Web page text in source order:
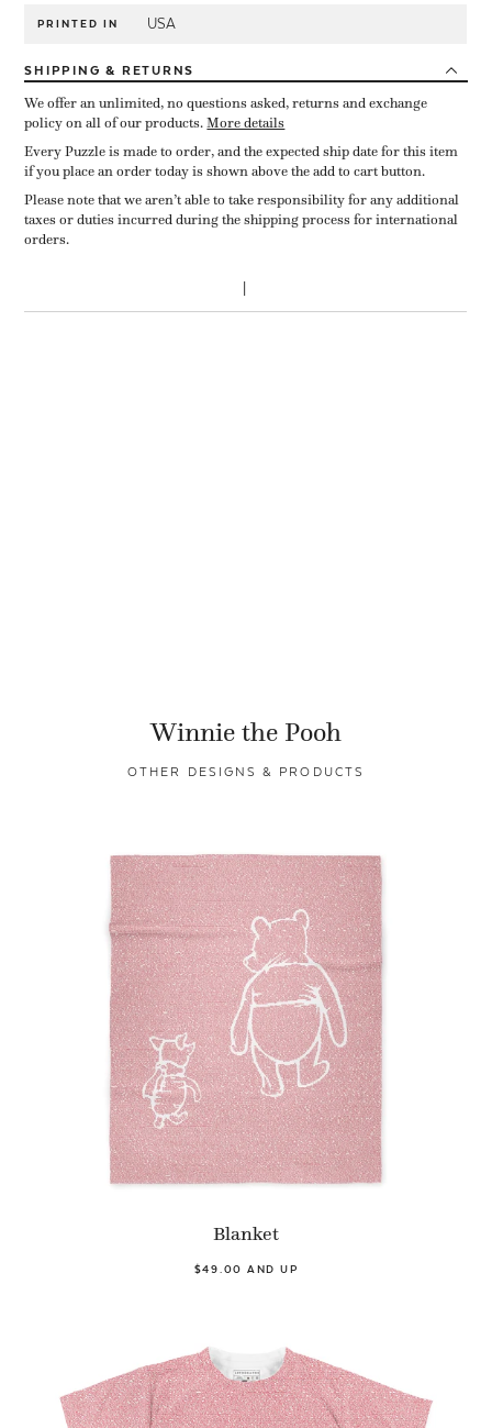
PRINTED IN USA
SHIPPING & RETURNS
We offer an unlimited, no questions asked, returns and exchange
policy on all of our products.More details
Every Puzzle is made to order, and the expected ship date for this item
if you place an order today is shown above the add to cart button.
Please note that we aren’t able to take responsibility for any additional
taxes or duties incurred during the shipping process for international
orders.
Winnie the Pooh
OTHER DESIGNS & PRODUCTS
Blanket
$49.00 AND UP